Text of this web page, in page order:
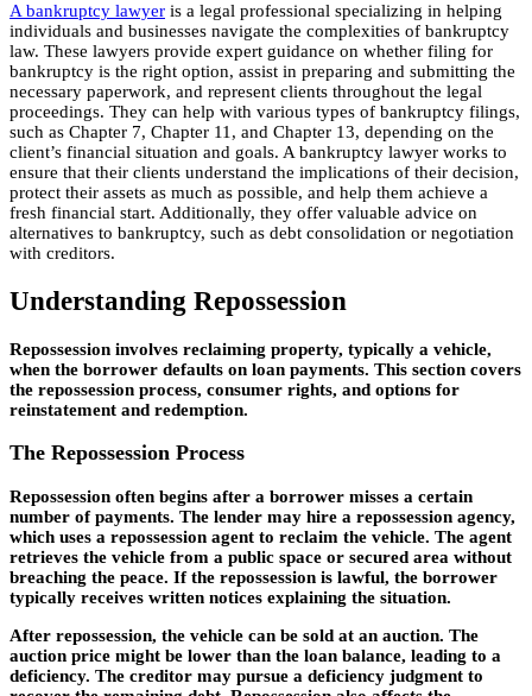
A bankruptcy lawyer is a legal professional specializing in helping
individuals and businesses navigate the complexities of bankruptcy
law. These lawyers provide expert guidance on whether filing for
bankruptcy is the right option, assist in preparing and submitting the
necessary paperwork, and represent clients throughout the legal
proceedings. They can help with various types of bankruptcy filings,
such as Chapter 7, Chapter 11, and Chapter 13, depending on the
client’s financial situation and goals. A bankruptcy lawyer works to
ensure that their clients understand the implications of their decision,
protect their assets as much as possible, and help them achieve a
fresh financial start. Additionally, they offer valuable advice on
alternatives to bankruptcy, such as debt consolidation or negotiation
with creditors.
Understanding Repossession
Repossession involves reclaiming property, typically a vehicle,
when the borrower defaults on loan payments. This section covers
the repossession process, consumer rights, and options for
reinstatement and redemption.
The Repossession Process
Repossession often begins after a borrower misses a certain
number of payments. The lender may hire a repossession agency,
which uses a repossession agent to reclaim the vehicle. The agent
retrieves the vehicle from a public space or secured area without
breaching the peace. If the repossession is lawful, the borrower
typically receives written notices explaining the situation.
After repossession, the vehicle can be sold at an auction. The
auction price might be lower than the loan balance, leading to a
deficiency. The creditor may pursue a deficiency judgment to